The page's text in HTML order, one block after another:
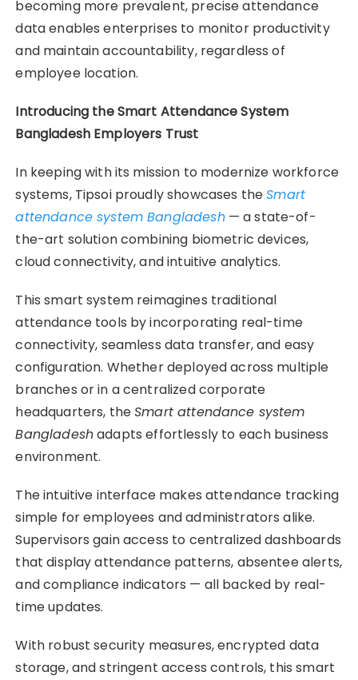
becoming more prevalent, precise attendance
data enables enterprises to monitor productivity
and maintain accountability, regardless of
employee location.
Introducing the Smart Attendance System
Bangladesh Employers Trust
In keeping with its mission to modernize workforce
systems, Tipsoi proudly showcases theSmart
attendance system Bangladesh— a state-of-
the-art solution combining biometric devices,
cloud connectivity, and intuitive analytics.
This smart system reimagines traditional
attendance tools by incorporating real-time
connectivity, seamless data transfer, and easy
configuration. Whether deployed across multiple
branches or in a centralized corporate
headquarters, theSmart attendance system
Bangladeshadapts effortlessly to each business
environment.
The intuitive interface makes attendance tracking
simple for employees and administrators alike.
Supervisors gain access to centralized dashboards
that display attendance patterns, absentee alerts,
and compliance indicators — all backed by real-
time updates.
With robust security measures, encrypted data
storage, and stringent access controls, this smart